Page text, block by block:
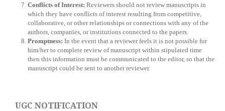
Conflicts of Interest: Reviewers should not review manuscripts in
which they have conflicts of interest resulting from competitive,
collaborative, or other relationships or connections with any of the
authors, companies, or institutions connected to the papers.
Promptness: In the event that a reviewer feels it is not possible for
him/her to complete review of manuscript within stipulated time
then this information must be communicated to the editor, so that the
manuscript could be sent to another reviewer.
UGC NOTIFICATION